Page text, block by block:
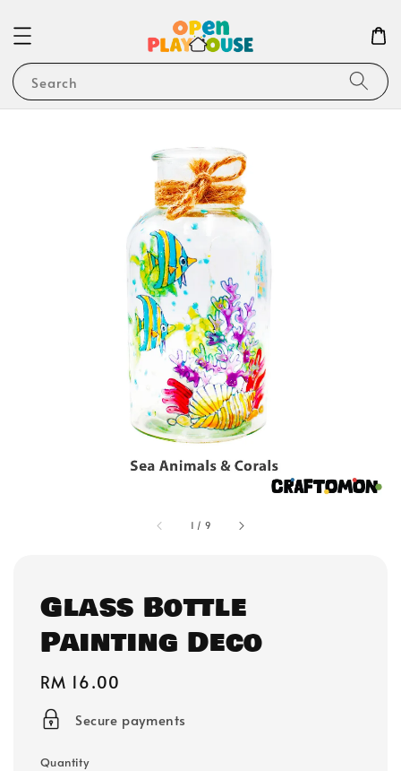
Search
1 / 9
Glass Bottle
Painting Deco
Regular
price
RM 16.00
Secure payments
Quantity